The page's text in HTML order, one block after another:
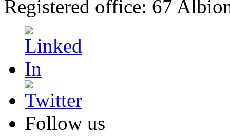
Registered office: 67
Follow us